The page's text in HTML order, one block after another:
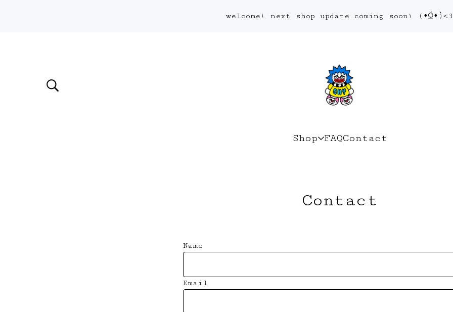
welcome! next shop update coming soon! (•́⍜•̀)<3
Shop FAQContact
Contact
Name
Email